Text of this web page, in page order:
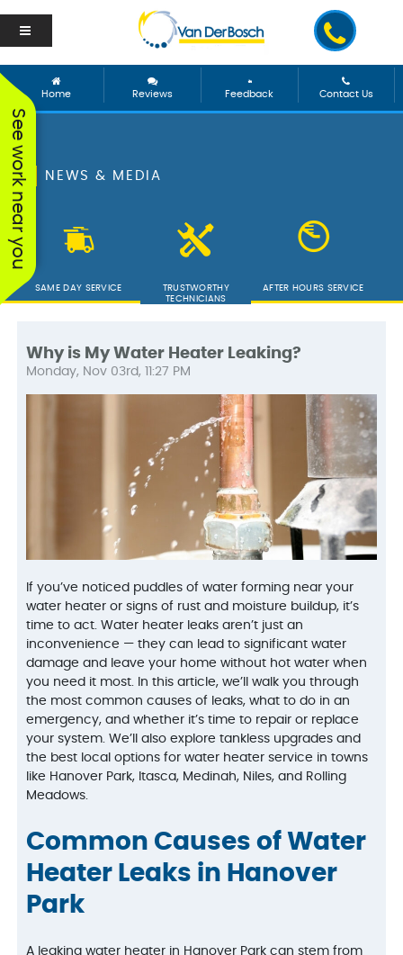
See work near you
worked with George
he was incredible!
day, confirmed the
and presented us
reasonably priced
options to move
get a new hot water
tank, which was
George came out,
thought it was the
weekend. He and the
team were courteous,
clean, efficient and
informative.
VanDerBosch will
be my first and
last call for any
problems.
Vanderbosch Plumbing
is great. They came out
on time to my house,
explained the problem
and repaired the
problem. I will definately
use them again. They
were informative and
very nice and helpful.
from
who
Jake,
and
We'd
Home Reviews Feedback Contact Us
NEWS & MEDIA
SAME DAY SERVICE
TRUSTWORTHY
TECHNICIANS
AFTER HOURS SERVICE
Why is My Water Heater Leaking?
Monday, Nov 03rd, 11:27 PM
If you’ve noticed puddles of water forming near your
water heater or signs of rust and moisture buildup, it’s
time to act. Water heater leaks aren’t just an
inconvenience — they can lead to significant water
damage and leave your home without hot water when
you need it most. In this article, we’ll walk you through
the most common causes of leaks, what to do in an
emergency, and whether it’s time to repair or replace
your system. We’ll also explore tankless upgrades and
the best local options for water heater service in towns
like Hanover Park, Itasca, Medinah, Niles, and Rolling
Meadows.
Common Causes of Water
Heater Leaks in Hanover
Park
A leaking water heater in Hanover Park can stem from